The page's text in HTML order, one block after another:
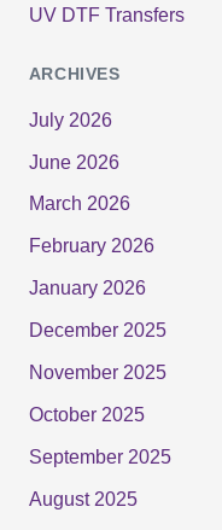
UV DTF Transfers
ARCHIVES
July 2026
June 2026
March 2026
February 2026
January 2026
December 2025
November 2025
October 2025
September 2025
August 2025